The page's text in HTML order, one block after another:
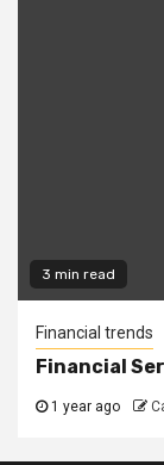
3 min read
Financial trends
Financial
1 year ago